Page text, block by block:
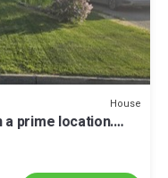
House
prime location.